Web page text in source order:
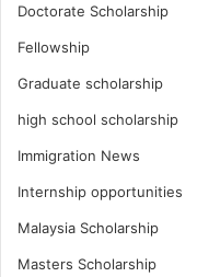
Doctorate Scholarship
Fellowship
Graduate scholarship
high school scholarship
Immigration News
Internship opportunities
Malaysia Scholarship
Masters Scholarship